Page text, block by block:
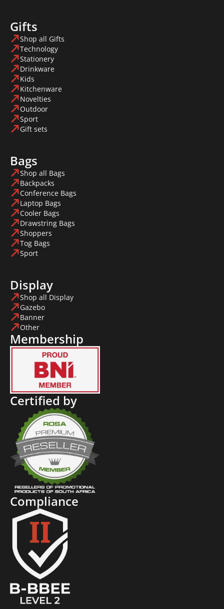
Gifts
Shop all Gifts
Technology
Stationery
Drinkware
Kids
Kitchenware
Novelties
Outdoor
Sport
Gift sets
Bags
Shop all Bags
Backpacks
Conference Bags
Laptop Bags
Cooler Bags
Drawstring Bags
Shoppers
Tog Bags
Sport
Display
Shop all Display
Gazebo
Banner
Other
Membership
Certified by
Compliance